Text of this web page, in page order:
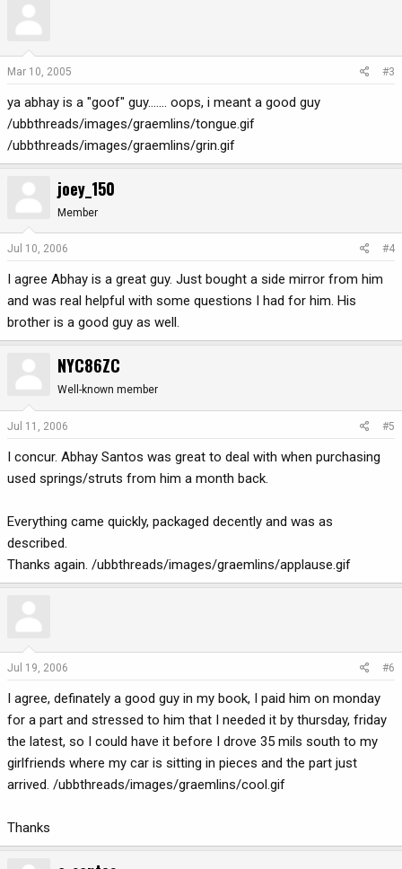
Mar 10, 2005 #3
ya abhay is a "goof" guy....... oops, i meant a good guy
/ubbthreads/images/graemlins/tongue.gif
/ubbthreads/images/graemlins/grin.gif
joey_150
Member
Jul 10, 2006 #4
I agree Abhay is a great guy. Just bought a side mirror from him
and was real helpful with some questions I had for him. His
brother is a good guy as well.
NYC86ZC
Well-known member
Jul 11, 2006 #5
I concur. Abhay Santos was great to deal with when purchasing
used springs/struts from him a month back.
Everything came quickly, packaged decently and was as
described.
Thanks again. /ubbthreads/images/graemlins/applause.gif
Jul 19, 2006 #6
I agree, definately a good guy in my book, I paid him on monday
for a part and stressed to him that I needed it by thursday, friday
the latest, so I could have it before I drove 35 mils south to my
girlfriends where my car is sitting in pieces and the part just
arrived. /ubbthreads/images/graemlins/cool.gif
Thanks